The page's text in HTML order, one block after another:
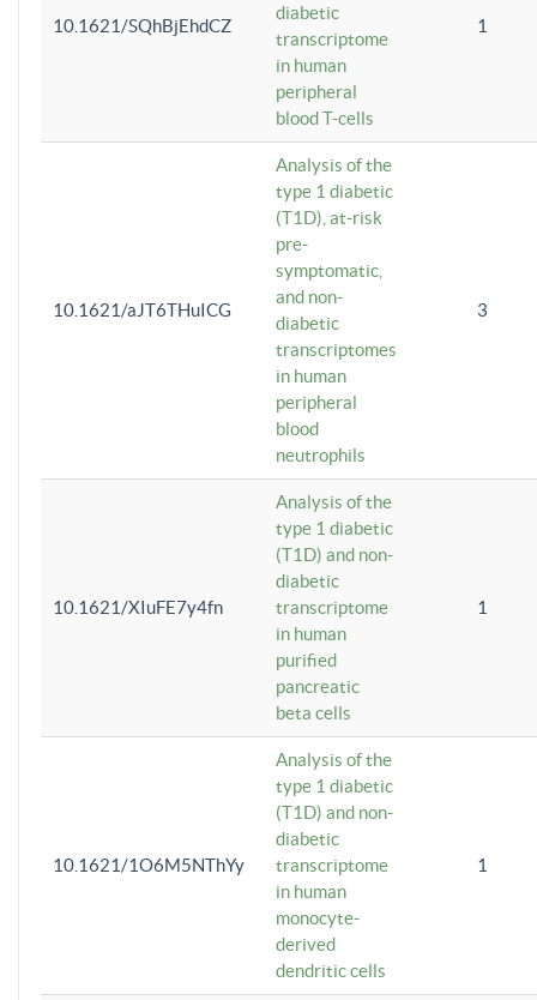
10.1621/SQhBjEhdCZ
diabetic
transcriptome
in human
peripheral
blood T-cells
1
10.1621/aJT6THuICG
Analysis of the
type 1 diabetic
(T1D), at-risk
pre-
symptomatic,
and non-
diabetic
transcriptomes
in human
peripheral
blood
neutrophils
3
10.1621/XIuFE7y4fn
Analysis of the
type 1 diabetic
(T1D) and non-
diabetic
transcriptome
in human
purified
pancreatic
beta cells
1
10.1621/1O6M5NThYy
Analysis of the
type 1 diabetic
(T1D) and non-
diabetic
transcriptome
in human
monocyte-
derived
dendritic cells
1